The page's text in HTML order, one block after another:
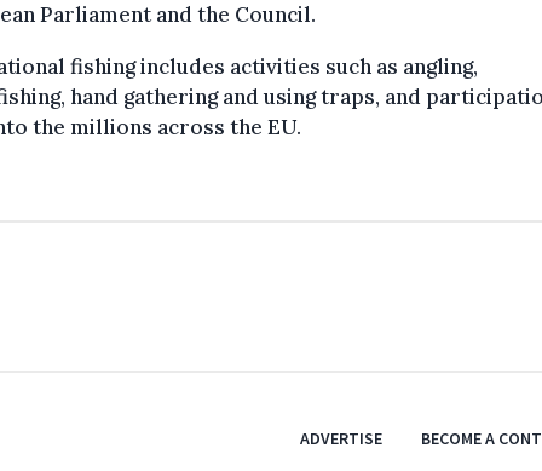
Parliament and the Council.
fishing includes activities such as angling,
hand gathering and using traps, and
the millions across the EU.
ADVERTISE BECOME A